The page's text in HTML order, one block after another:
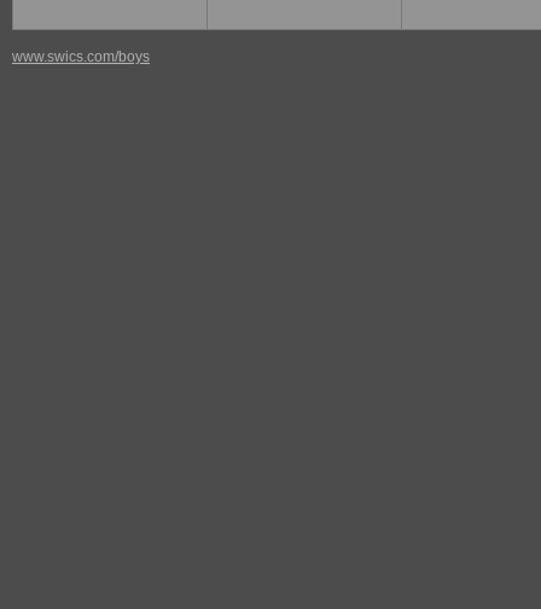
www.swics.com/boys